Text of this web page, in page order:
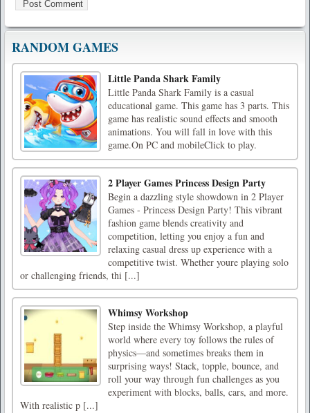
RANDOM GAMES
Little Panda Shark Family
Little Panda Shark Family is a casual
educational game. This game has 3 parts. This
game has realistic sound effects and smooth
animations. You will fall in love with this
game.On PC and mobileClick to play.
2 Player Games Princess Design Party
Begin a dazzling style showdown in 2 Player
Games - Princess Design Party! This vibrant
fashion game blends creativity and
competition, letting you enjoy a fun and
relaxing casual dress up experience with a
competitive twist. Whether youre playing solo
or challenging friends, thi [...]
Whimsy Workshop
Step inside the Whimsy Workshop, a playful
world where every toy follows the rules of
physics—and sometimes breaks them in
surprising ways! Stack, topple, bounce, and
roll your way through fun challenges as you
experiment with blocks, balls, cars, and more.
With realistic p [...]